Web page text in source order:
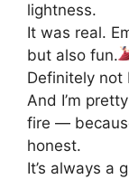
lightness.
It was real.
but also fun.
Definitely not
And I’m
fire —
honest.
It’s always a